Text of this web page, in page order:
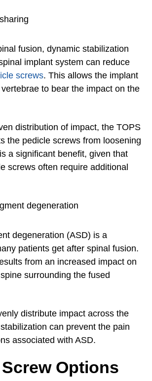
fusion, dynamic stabilization
implant system can reduce
screws. This allows the implant
to bear the impact on the
distribution of impact, the TOPS
the pedicle screws from loosening
a significant benefit, given that
screws often require additional
degeneration
degeneration (ASD) is a
patients get after spinal fusion.
from an increased impact on
surrounding the fused
distribute impact across the
can prevent the pain
associated with ASD.
Options